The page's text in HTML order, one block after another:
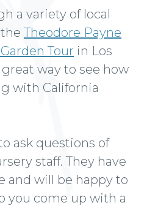
a variety of local
theTheodore Payne
Tour in Los
way to see how
with California
ask questions of
staff. They have
and will be happy to
you come up with a